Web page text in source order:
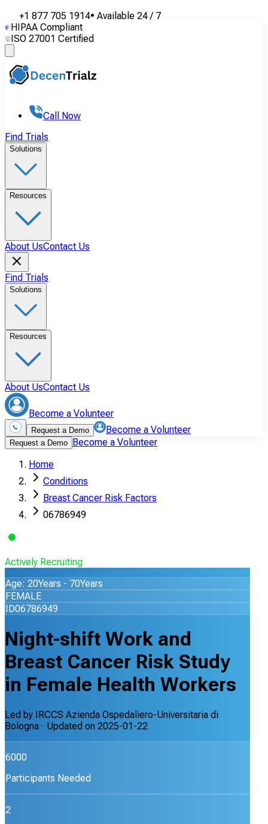
+1 877 705 1914• Available 24 / 7
HIPAA Compliant
ISO 27001 Certified
Call Now
Find Trials
Solutions
Resources
About UsContact Us
Find Trials
Solutions
Resources
About UsContact Us
Become a Volunteer
Request a Demo Become a Volunteer
Request a Demo Become a Volunteer
Home
Conditions
Breast Cancer Risk Factors
06786949
Actively Recruiting
Age: 20Years - 70Years
FEMALE
ID06786949
Night-shift Work and
Breast Cancer Risk Study
in Female Health Workers
Led by IRCCS Azienda Ospedaliero-Universitaria di
Bologna · Updated on 2025-01-22
6000
Participants Needed
2